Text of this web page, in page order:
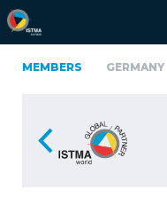
FINLAND GERMANY
MEMBERS